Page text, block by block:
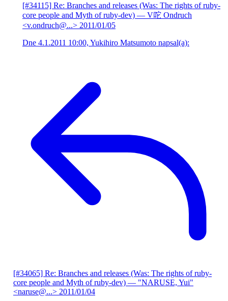
[#34115] Re: Branches and releases (Was: The rights of ruby-
core people and Myth of ruby-dev) — V咜 Ondruch
<v.ondruch@...> 2011/01/05
Dne 4.1.2011 10:00, Yukihiro Matsumoto napsal(a):
[#34065] Re: Branches and releases (Was: The rights of ruby-
core people and Myth of ruby-dev) — "NARUSE, Yui"
<naruse@...> 2011/01/04